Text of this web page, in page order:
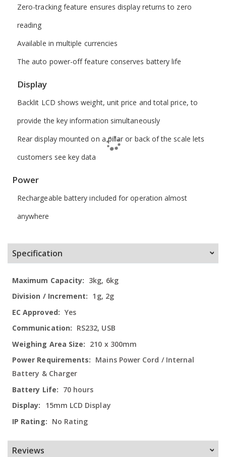
Zero-tracking feature ensures display returns to zero
reading
Available in multiple currencies
The auto power-off feature conserves battery life
Display
Backlit LCD shows weight, unit price and total price, to
provide the key information simultaneously
Rear display mounted on a pillar or back of the scale lets
customers see key data
Power
Rechargeable battery included for operation almost
anywhere
Specification
More
Information
3kg, 6kg
1g, 2g
Yes
RS232, USB
210 x 300mm
Mains Power Cord / Internal
Battery & Charger
70 hours
15mm LCD Display
No Rating
Reviews